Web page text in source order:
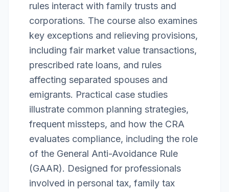
rules interact with family trusts and
corporations. The course also examines
key exceptions and relieving provisions,
including fair market value transactions,
prescribed rate loans, and rules
affecting separated spouses and
emigrants. Practical case studies
illustrate common planning strategies,
frequent missteps, and how the CRA
evaluates compliance, including the role
of the General Anti-Avoidance Rule
(GAAR). Designed for professionals
involved in personal tax, family tax